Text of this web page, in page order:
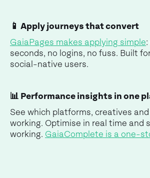
📱 Apply journeys that convert
GaiaPages makes applying simple
seconds, no logins, no fuss. Built
social-native users.
📊 Performance insights in one
See which platforms, creatives
working. Optimise in real time and
working. GaiaComplete is a one-